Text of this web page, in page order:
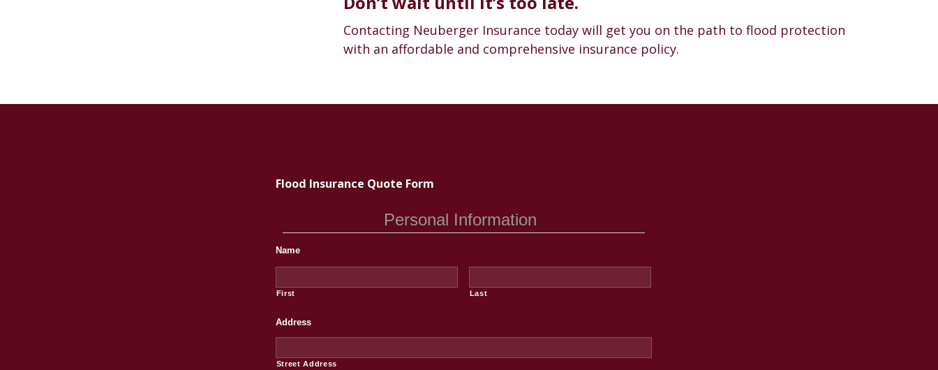
Contacting Neuberger Insurance today will get you on the path to flood protection
with an affordable and comprehensive insurance policy.
Flood Insurance Quote Form
Personal Information
Name *
First Last
Address *
Street Address